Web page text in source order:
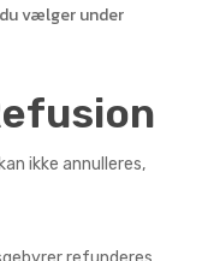
vælger under
ikke annulleres,